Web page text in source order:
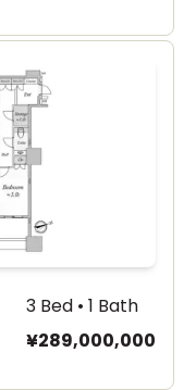
3 Bed • 1 Bath
¥289,000,000